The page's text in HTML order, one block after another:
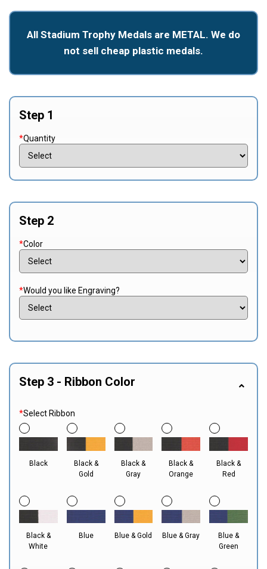
All Stadium Trophy Medals are METAL. We do
not sell cheap plastic medals.
Step 1
*Quantity
Step 2
*Color
*Would you like Engraving?
Step 3 - Ribbon Color
*Select Ribbon
Black
Black &
Gold
Black &
Gray
Black &
Orange
Black &
Red
Black &
White
Blue Blue & Gold Blue & Gray
Blue &
Green